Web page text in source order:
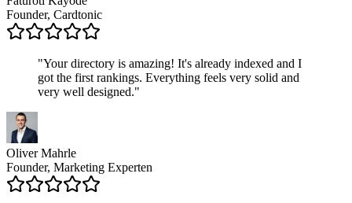
Founder, Cardtonic
"Your directory is amazing! It's already indexed and I
got the first rankings. Everything feels very solid and
very well designed."
Oliver Mahrle
Founder, Marketing Experten